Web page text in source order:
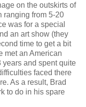
on the outskirts of
ranging from 5-20
was for a special
an art show (they
time to get a bit
met an American
years and spent quite
faced there
As a result, Brad
to do in his spare